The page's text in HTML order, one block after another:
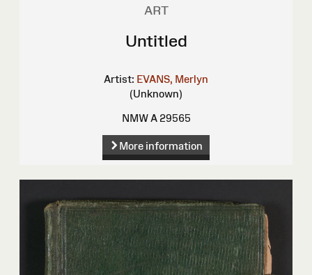
ART
Untitled
Artist: EVANS, Merlyn
(Unknown)
NMW A 29565
More information